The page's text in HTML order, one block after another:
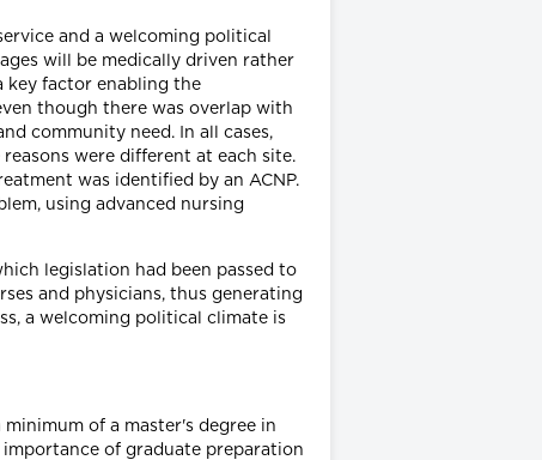
and a welcoming political
will be medically driven rather
key factor enabling the
though there was overlap with
community need. In all cases,
were different at each site.
was identified by an ACNP.
using advanced nursing
legislation had been passed to
and physicians, thus generating
a welcoming political climate is
of a master's degree in
of graduate preparation